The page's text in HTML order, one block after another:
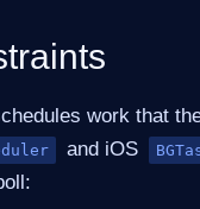
work that
and iOS